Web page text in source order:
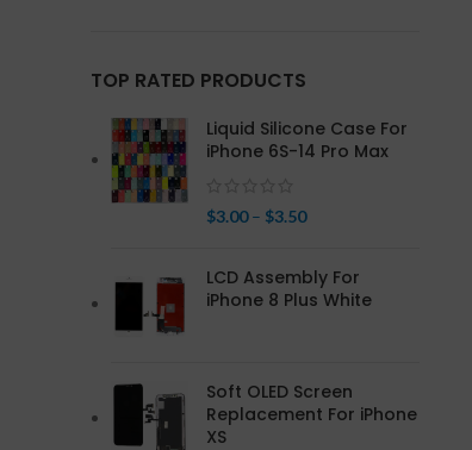
TOP RATED PRODUCTS
Liquid Silicone Case For
iPhone 6S-14 Pro Max
$3.00 – $3.50
LCD Assembly For
iPhone 8 Plus White
Soft OLED Screen
Replacement For iPhone
XS